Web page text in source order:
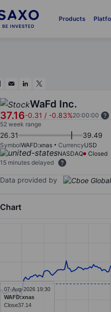
Products
WaFd Inc.
37.16-0.31 / -0.83%20:00:00
52 week range
26.31 39.49
SymbolWAFD:xnas CurrencyUSD
NASDAQ
Closed
15 minutes delayed
Data provided by
Chart
The chart has 1 X axis
The chart has 1 Y axis
07-Aug-2026 19:30
WAFD:xnas
Close37.14